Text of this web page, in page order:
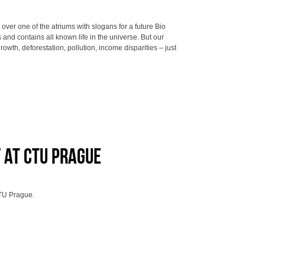
one of the atriums with slogans for a future Bio
contains all known life in the universe. But our
deforestation, pollution, income disparities – just
CTU Prague
Prague.